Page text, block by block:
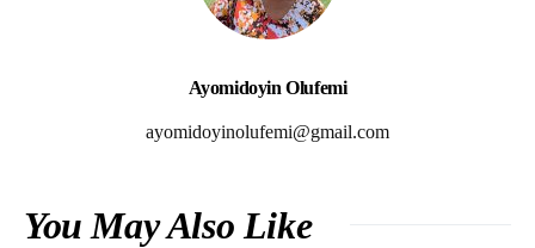
Ayomidoyin Olufemi
ayomidoyinolufemi@gmail.com
You May Also Like